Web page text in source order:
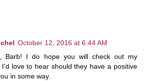
October 12, 2016 at 6:44 AM
Barb! I do hope you will check out my
I'd love to hear should they have a positive
in some way.